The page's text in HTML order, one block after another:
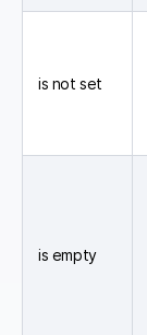
is not set
is empty